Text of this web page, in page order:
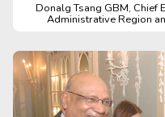
Donalg Tsang GBM, Chief
Administrative Region